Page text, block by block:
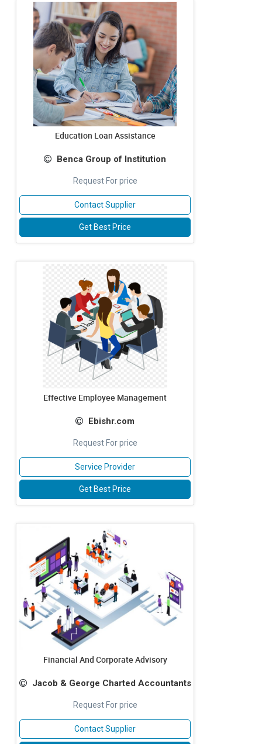
Education Loan Assistance
Benca Group of Institution
Request For price
Contact Supplier
Get Best Price
Effective Employee Management
Ebishr.com
Request For price
Service Provider
Get Best Price
Financial And Corporate Advisory
Jacob & George Charted Accountants
Request For price
Contact Supplier